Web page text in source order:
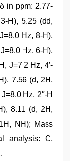
in ppm: 2.77-
H), 5.25 (dd,
Hz, 8-H),
Hz, 6-H),
J=7.2 Hz, 4′-
7.56 (d, 2H,
Hz, 2″-H
8.11 (d, 2H,
NH); Mass
analysis: C,